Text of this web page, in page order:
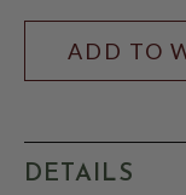
ADD TO
DETAILS